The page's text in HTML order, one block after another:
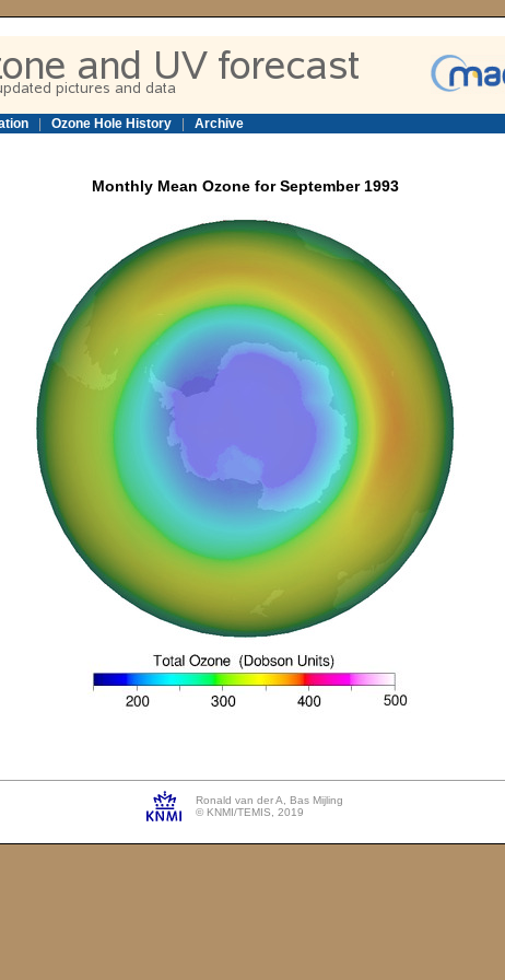
Ozone Hole History Archive
Monthly Mean Ozone for September 1993
Ronald van der A, Bas Mijling
© KNMI/TEMIS, 2019